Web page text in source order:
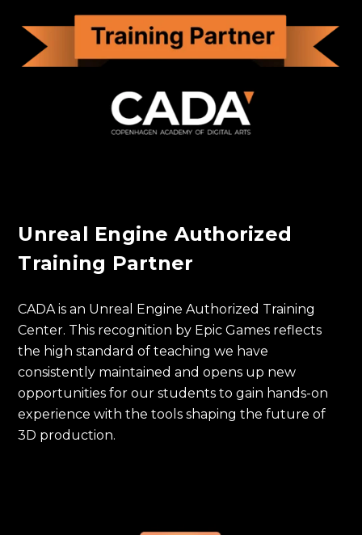
Unreal Engine Authorized
Training Partner
CADA is an Unreal Engine Authorized Training
Center. This recognition by Epic Games reflects
the high standard of teaching we have
consistently maintained and opens up new
opportunities for our students to gain hands-on
experience with the tools shaping the future of
3D production.